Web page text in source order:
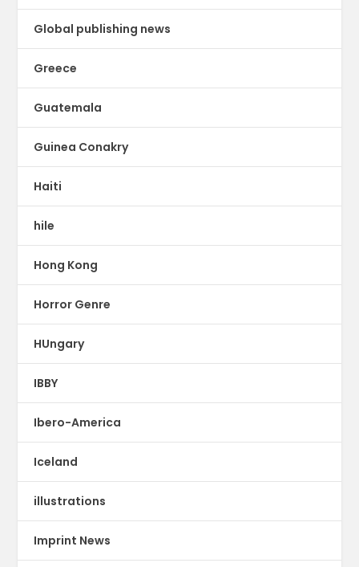
Global publishing news
Greece
Guatemala
Guinea Conakry
Haiti
hile
Hong Kong
Horror Genre
HUngary
IBBY
Ibero-America
Iceland
illustrations
Imprint News